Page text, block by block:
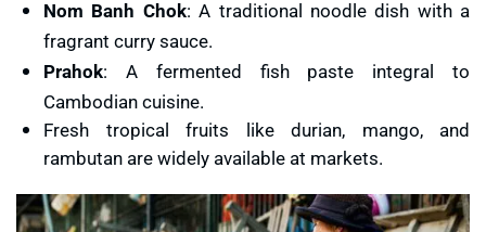
Nom Banh Chok: A traditional noodle dish with a
fragrant curry sauce.
Prahok: A fermented fish paste integral to
Cambodian cuisine.
Fresh tropical fruits like durian, mango, and
rambutan are widely available at markets.